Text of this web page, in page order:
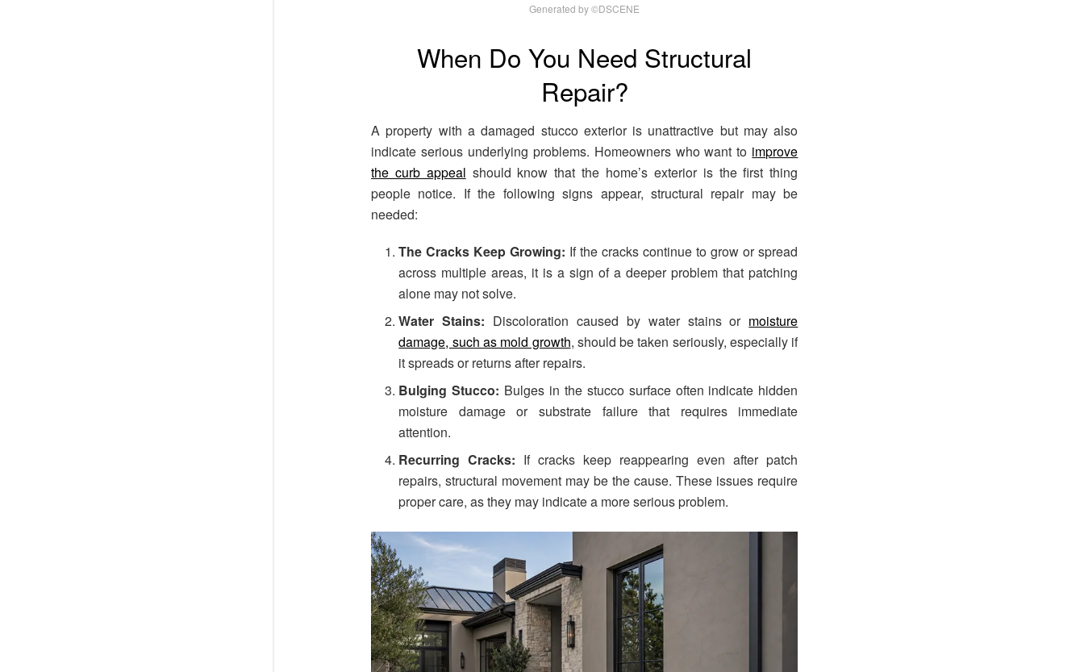
Generated by ©DSCENE
When Do You Need Structural
Repair?
A property with a damaged stucco exterior is unattractive but may also
indicate serious underlying problems. Homeowners who want to improve
the curb appeal should know that the home’s exterior is the first thing
people notice. If the following signs appear, structural repair may be
needed:
The Cracks Keep Growing: If the cracks continue to grow or spread
across multiple areas, it is a sign of a deeper problem that patching
alone may not solve.
Water Stains: Discoloration caused by water stains or moisture
damage, such as mold growth, should be taken seriously, especially if
it spreads or returns after repairs.
Bulging Stucco: Bulges in the stucco surface often indicate hidden
moisture damage or substrate failure that requires immediate
attention.
Recurring Cracks: If cracks keep reappearing even after patch
repairs, structural movement may be the cause. These issues require
proper care, as they may indicate a more serious problem.